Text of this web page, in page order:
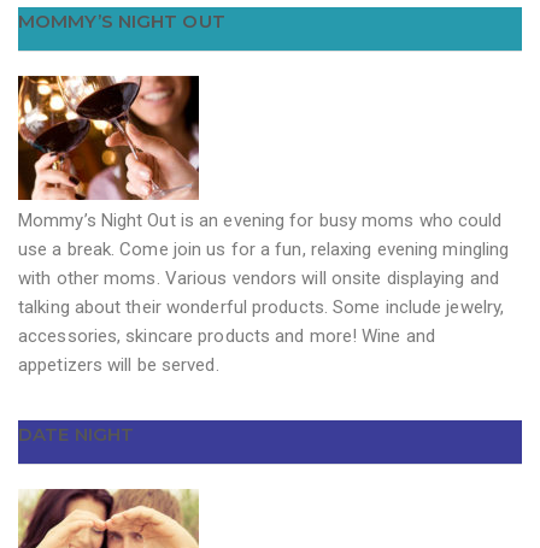
MOMMY’S NIGHT OUT
Mommy’s Night Out is an evening for busy moms who could
use a break. Come join us for a fun, relaxing evening mingling
with other moms. Various vendors will onsite displaying and
talking about their wonderful products. Some include jewelry,
accessories, skincare products and more! Wine and
appetizers will be served.
DATE NIGHT